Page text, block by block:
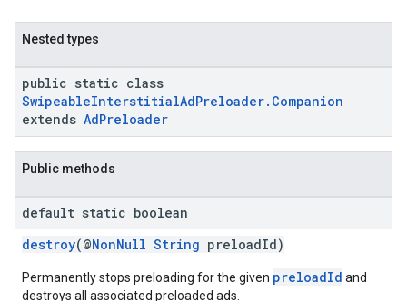
Nested types
public static class
SwipeableInterstitialAdPreloader.Companion
extends AdPreloader
Public methods
default static boolean
destroy(@NonNull String preloadId)
Permanently stops preloading for the given preloadId and
destroys all associated preloaded ads.